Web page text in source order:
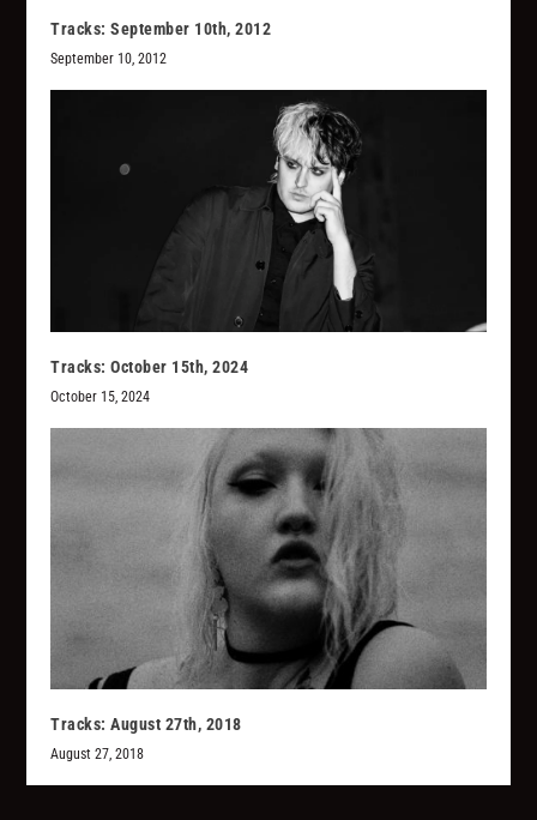
Tracks: September 10th, 2012
September 10, 2012
Tracks: October 15th, 2024
October 15, 2024
Tracks: August 27th, 2018
August 27, 2018